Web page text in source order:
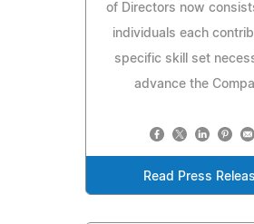
of Directors now
individuals each
specific skill set
advance the
Read Press